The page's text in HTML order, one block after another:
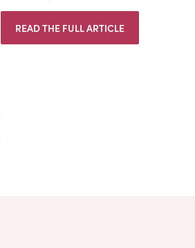
READ THE FULL ARTICLE